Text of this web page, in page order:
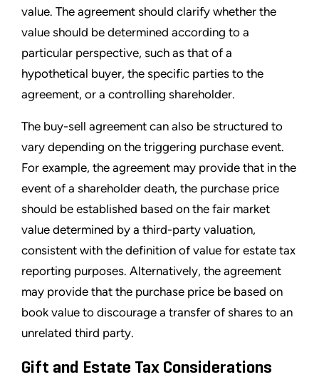
value. The agreement should clarify whether the
value should be determined according to a
particular perspective, such as that of a
hypothetical buyer, the specific parties to the
agreement, or a controlling shareholder.
The buy-sell agreement can also be structured to
vary depending on the triggering purchase event.
For example, the agreement may provide that in the
event of a shareholder death, the purchase price
should be established based on the fair market
value determined by a third-party valuation,
consistent with the definition of value for estate tax
reporting purposes. Alternatively, the agreement
may provide that the purchase price be based on
book value to discourage a transfer of shares to an
unrelated third party.
Gift and Estate Tax Considerations